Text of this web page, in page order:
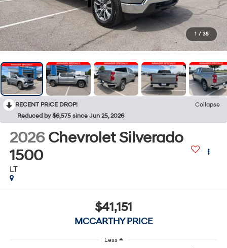
1 / 35
RECENT PRICE DROP!
Collapse
Reduced by $6,575 since Jun 25, 2026
2026 Chevrolet Silverado
1500
LT
$41,151
MCCARTHY PRICE
Less